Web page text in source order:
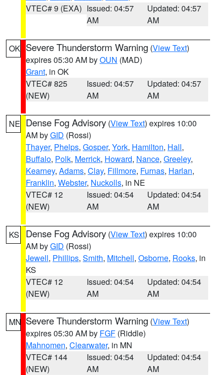
VTEC# 9 (EXA) Issued: 04:57
AM
Updated: 04:57
AM
OK Severe Thunderstorm Warning (View Text)
expires 05:30 AM byOUN (MAD)
Grant, in OK
VTEC# 825
(NEW)
Issued: 04:57
AM
Updated: 04:57
AM
NE Dense Fog Advisory (View Text) expires 10:00
AM byGID (Rossi)
Thayer, Phelps, Gosper, York, Hamilton, Hall,
Buffalo, Polk, Merrick, Howard, Nance, Greeley,
Kearney, Adams, Clay, Fillmore, Furnas, Harlan,
Franklin, Webster, Nuckolls, in NE
VTEC# 12
(NEW)
Issued: 04:54
AM
Updated: 04:54
AM
KS Dense Fog Advisory (View Text) expires 10:00
AM byGID (Rossi)
Jewell, Phillips, Smith, Mitchell, Osborne, Rooks, in
KS
VTEC# 12
(NEW)
Issued: 04:54
AM
Updated: 04:54
AM
MN Severe Thunderstorm Warning (View Text)
expires 05:30 AM by FGF (Riddle)
Mahnomen, Clearwater, in MN
VTEC# 144
(NEW)
Issued: 04:54
AM
Updated: 04:54
AM